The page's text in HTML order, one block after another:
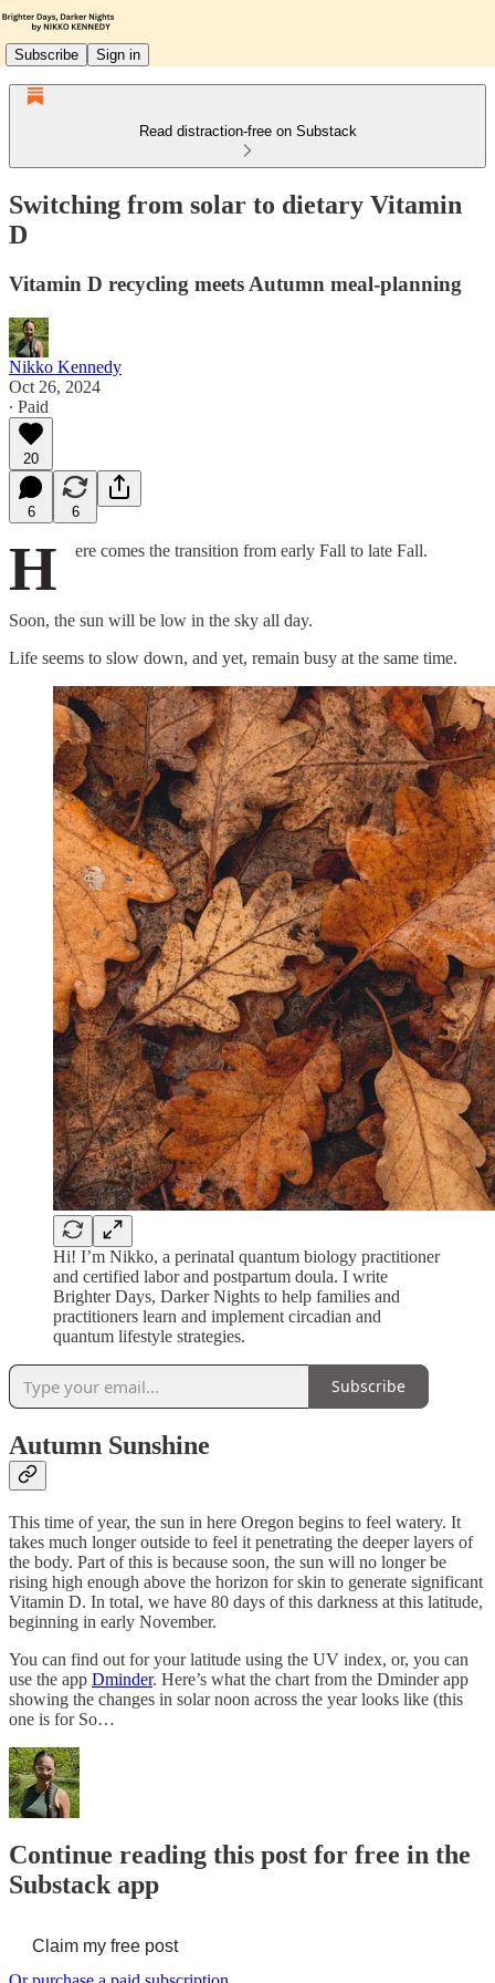
Subscribe Sign in
Read distraction-free on Substack
Switching from solar to dietary Vitamin
D
Vitamin D recycling meets Autumn meal-planning
Nikko Kennedy
Oct 26, 2024
∙ Paid
20
6 6
H ere comes the transition from early Fall to late Fall.
Soon, the sun will be low in the sky all day.
Life seems to slow down, and yet, remain busy at the same time.
Hi! I’m Nikko, a perinatal quantum biology practitioner
and certified labor and postpartum doula. I write
Brighter Days, Darker Nights to help families and
practitioners learn and implement circadian and
quantum lifestyle strategies.
Subscribe
Autumn Sunshine
This time of year, the sun in here Oregon begins to feel watery. It
takes much longer outside to feel it penetrating the deeper layers of
the body. Part of this is because soon, the sun will no longer be
rising high enough above the horizon for skin to generate significant
Vitamin D. In total, we have 80 days of this darkness at this latitude,
beginning in early November.
You can find out for your latitude using the UV index, or, you can
use the app Dminder. Here’s what the chart from the Dminder app
showing the changes in solar noon across the year looks like (this
one is for So…
Continue reading this post for free in the
Substack app
Claim my free post